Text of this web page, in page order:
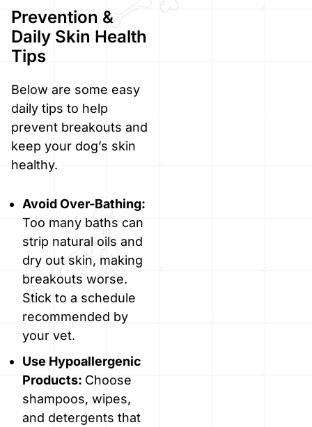
Prevention &
Daily Skin Health
Tips
Below are some easy
daily tips to help
prevent breakouts and
keep your dog’s skin
healthy.
Avoid Over-Bathing:
Too many baths can
strip natural oils and
dry out skin, making
breakouts worse.
Stick to a schedule
recommended by
your vet.
Use Hypoallergenic
Products: Choose
shampoos, wipes,
and detergents that